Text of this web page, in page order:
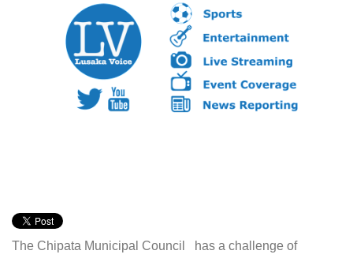
The Chipata Municipal Council has a challenge of